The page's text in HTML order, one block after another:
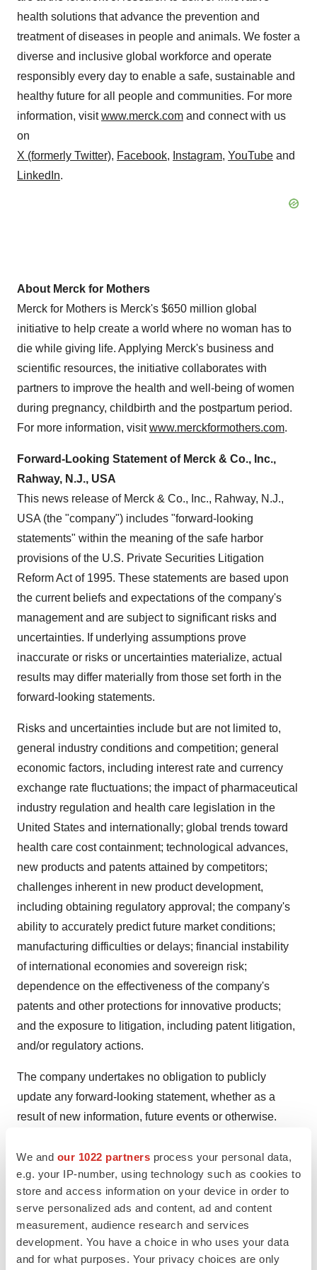
We and our 1022 partners process your personal data,
e.g. your IP-number, using technology such as cookies to
store and access information on your device in order to
serve personalized ads and content, ad and content
measurement, audience research and services
development. You have a choice in who uses your data
and for what purposes. Your privacy choices are only
health solutions that advance the prevention and
treatment of diseases in people and animals. We foster a
diverse and inclusive global workforce and operate
responsibly every day to enable a safe, sustainable and
healthy future for all people and communities. For more
information, visitwww.merck.com and connect with us
on
X (formerly Twitter), Facebook, Instagram, YouTube and
LinkedIn.
About Merck for Mothers
Merck for Mothers is Merck's $650 million global
initiative to help create a world where no woman has to
die while giving life. Applying Merck's business and
scientific resources, the initiative collaborates with
partners to improve the health and well-being of women
during pregnancy, childbirth and the postpartum period.
For more information, visitwww.merckformothers.com.
Forward-Looking Statement of Merck & Co., Inc.,
Rahway, N.J., USA
This news release of Merck & Co., Inc., Rahway, N.J.,
USA (the "company") includes "forward-looking
statements" within the meaning of the safe harbor
provisions of the U.S. Private Securities Litigation
Reform Act of 1995. These statements are based upon
the current beliefs and expectations of the company's
management and are subject to significant risks and
uncertainties. If underlying assumptions prove
inaccurate or risks or uncertainties materialize, actual
results may differ materially from those set forth in the
forward-looking statements.
Risks and uncertainties include but are not limited to,
general industry conditions and competition; general
economic factors, including interest rate and currency
exchange rate fluctuations; the impact of pharmaceutical
industry regulation and health care legislation in the
United States and internationally; global trends toward
health care cost containment; technological advances,
new products and patents attained by competitors;
challenges inherent in new product development,
including obtaining regulatory approval; the company's
ability to accurately predict future market conditions;
manufacturing difficulties or delays; financial instability
of international economies and sovereign risk;
dependence on the effectiveness of the company's
patents and other protections for innovative products;
and the exposure to litigation, including patent litigation,
and/or regulatory actions.
The company undertakes no obligation to publicly
update any forward-looking statement, whether as a
result of new information, future events or otherwise.
materially from those described in the forward-looking
statements can be found in the company's Annual
Report on Form 10-K for the year ended December 31,
2023 and the company's other filings with the Securities
and Exchange Commission (SEC) available at the
SEC's Internet site (www.sec.gov).